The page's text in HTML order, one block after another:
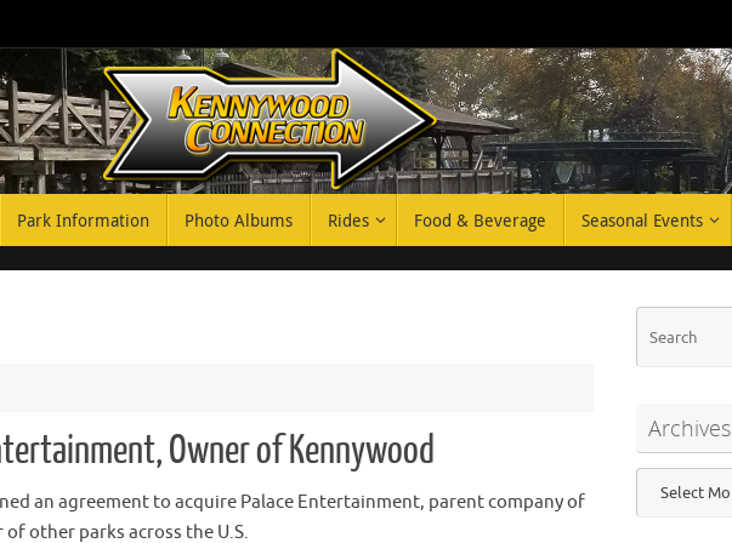
Park Information Photo Albums Rides Food & Beverage Seasonal Events
Owner of Kennywood
an agreement to acquire Palace Entertainment, parent company of
other parks across the U.S.
Archives
Archives